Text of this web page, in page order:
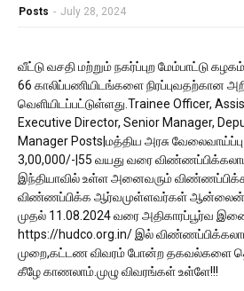
Posts - July 28, 2024
வீட்டு வசதி மற்றும் நகர்ப்புற மேம்பாட்டு
66 காலிப்பணியிடங்களை நிரப்புவதற்கான
வெளியிடப்பட்டுள்ளது.Trainee Officer,
Executive Director, Senior Manager,
Manager Posts|மத்திய அரசு
3,00,000/-|55 வயது வரை
இந்தியாவில் உள்ள அனைவரும்
விண்ணப்பிக்க ஆர்வமுள்ளவர்கள் ஆன்லைன்
முதல் 11.08.2024 வரை அதிகாரப்பூர்வ
https://hudco.org.in/ இல்
முறை,கட்டண விவரம் போன்ற தகவல்களை
கீழே காணலாம்.முழு விவரங்கள் உள்ளே!!!